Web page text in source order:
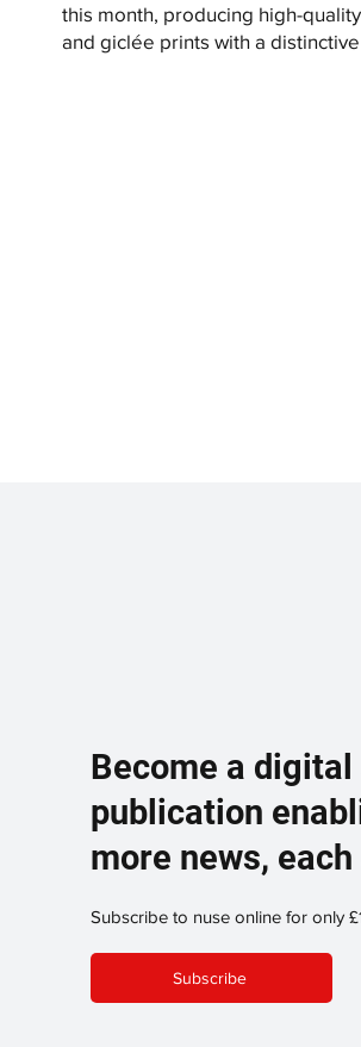
this month, producing high-
and giclée prints with a
Become a
publication
more news,
Subscribe to nuse online for only
Subscribe